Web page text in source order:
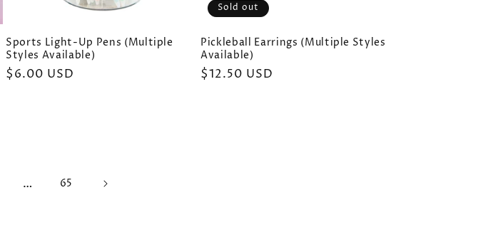
Sports Light-Up Pens (Multiple
Styles Available)
Regular
$6.00 USD
Sold out
Pickleball Earrings (Multiple Styles
Available)
Regular
$12.50 USD
… 65